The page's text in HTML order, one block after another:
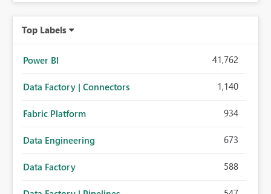
Top Labels
Power BI 41,762
Data Factory | Connectors 1,140
Fabric Platform 934
Data Engineering 673
Data Factory 588